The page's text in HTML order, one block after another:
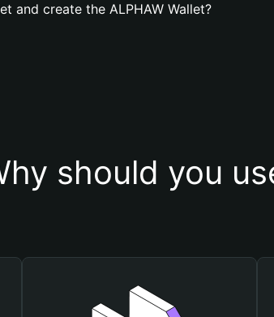
and create the ALPHAW Wallet?
should you